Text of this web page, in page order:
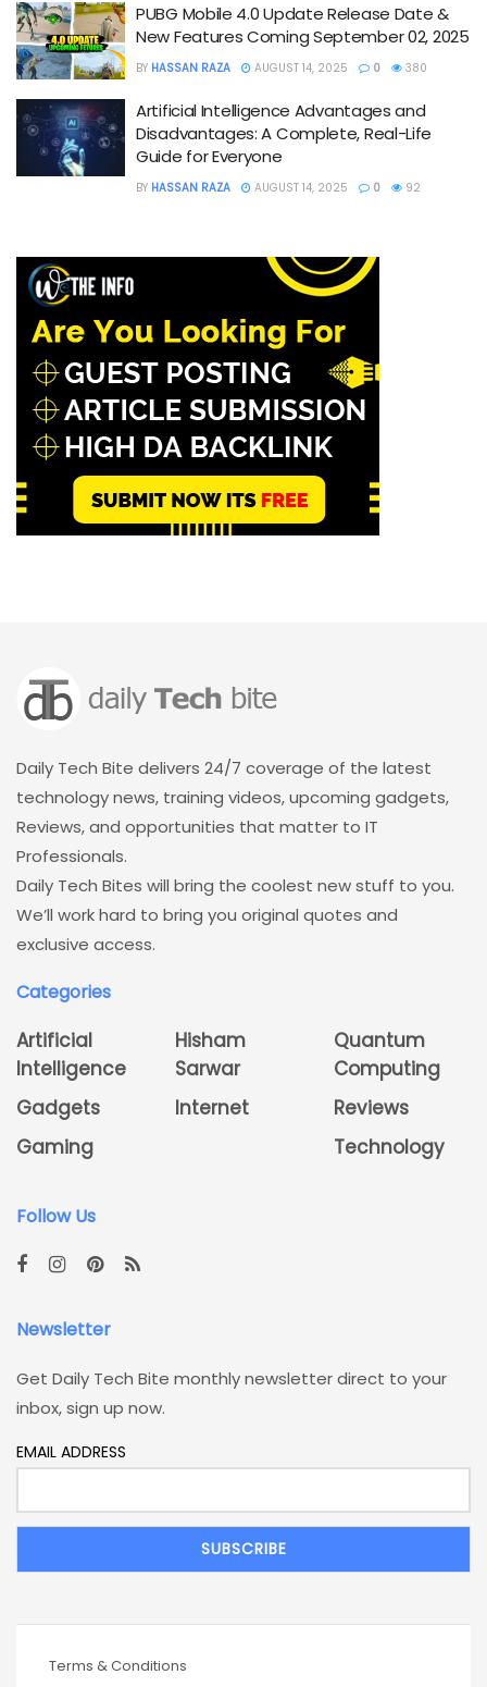
PUBG Mobile 4.0 Update Release Date &
New Features Coming September 02, 2025
BY HASSAN RAZA AUGUST 14, 2025 0 380
Artificial Intelligence Advantages and
Disadvantages: A Complete, Real-Life
Guide for Everyone
BY HASSAN RAZA AUGUST 14, 2025 0 92
Daily Tech Bite delivers 24/7 coverage of the latest
technology news, training videos, upcoming gadgets,
Reviews, and opportunities that matter to IT
Professionals.
Daily Tech Bites will bring the coolest new stuff to you.
We’ll work hard to bring you original quotes and
exclusive access.
Categories
Artificial
Intelligence
Gadgets
Gaming
Hisham
Sarwar
Internet
Quantum
Computing
Reviews
Technology
Follow Us
Newsletter
Get Daily Tech Bite monthly newsletter direct to your
inbox, sign up now.
EMAIL ADDRESS
Terms & Conditions